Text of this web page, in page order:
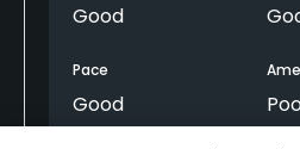
Good
Pace
Good